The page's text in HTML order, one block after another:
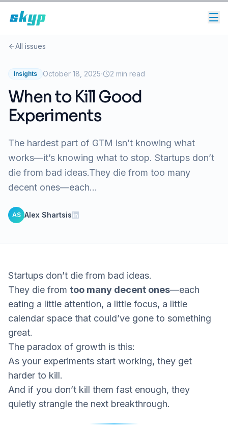
All issues
Insights October 18, 2025· 2 min read
When to Kill Good
Experiments
The hardest part of GTM isn’t knowing what
works—it’s knowing what to stop. Startups don’t
die from bad ideas.They die from too many
decent ones—each...
AS Alex Shartsis
Startups don’t die from bad ideas.
They die from too many decent ones—each
eating a little attention, a little focus, a little
calendar space that could’ve gone to something
great.
The paradox of growth is this:
As your experiments start working, they get
harder to kill.
And if you don’t kill them fast enough, they
quietly strangle the next breakthrough.